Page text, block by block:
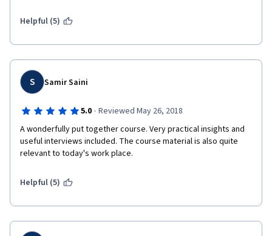
Helpful (5)
S Samir Saini
5.0 · Reviewed May 26, 2018
A wonderfully put together course. Very practical insights and
useful interviews included. The course material is also quite
relevant to today's work place.
Helpful (5)